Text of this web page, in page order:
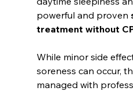
powerful and proven
treatment without
While minor side
soreness can occur,
managed with